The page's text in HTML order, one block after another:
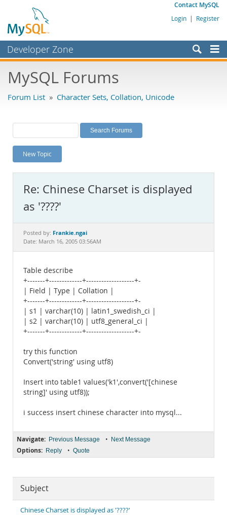
Contact MySQL
Login | Register
Developer Zone
Bugs
Labs
Planet MySQL
News and Events
MySQL.com
Downloads
Documentation
MySQL Forums
Forum List » Character Sets, Collation, Unicode
New Topic
Re: Chinese Charset is displayed
as '????'
Posted by: Frankie.ngai
Date: March 16, 2005 03:56AM
Table describe
+-------+-------------+-------------------+-
| Field | Type | Collation |
+-------+-------------+-------------------+-
| s1 | varchar(10) | latin1_swedish_ci |
| s2 | varchar(10) | utf8_general_ci |
+-------+-------------+-------------------+-
try this function
Convert('string' using utf8)
Insert into table1 values('k1',convert('[chinese
string]' using utf8));
i success insert chinese character into mysql...
Navigate: Previous Message • Next Message
Options: Reply • Quote
Subject
Chinese Charset is displayed as '????'